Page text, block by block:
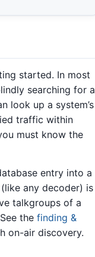
started. In most
searching for a
look up a system’s
traffic within
must know the
entry into a
any decoder) is
talkgroups of a
the finding &
on-air discovery.